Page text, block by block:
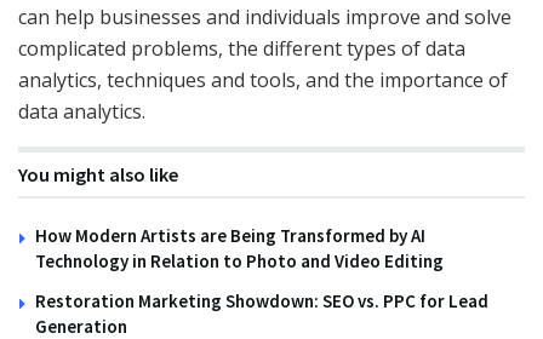
can help businesses and individuals improve and solve
complicated problems, the different types of data
analytics, techniques and tools, and the importance of
data analytics.
You might also like
How Modern Artists are Being Transformed by AI
Technology in Relation to Photo and Video Editing
Restoration Marketing Showdown: SEO vs. PPC for Lead
Generation